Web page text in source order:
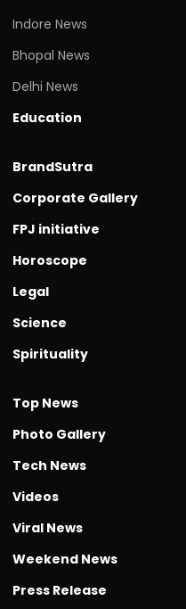
Indore News
Bhopal News
Delhi News
Education
BrandSutra
Corporate Gallery
FPJ initiative
Horoscope
Legal
Science
Spirituality
Top News
Photo Gallery
Tech News
Videos
Viral News
Weekend News
Press Release